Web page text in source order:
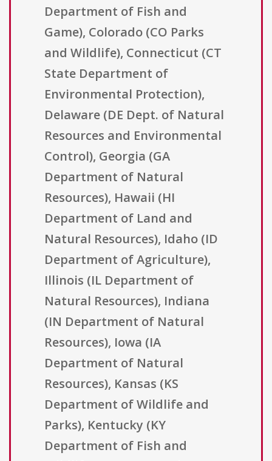
Department of Fish and
Game), Colorado (CO Parks
and Wildlife), Connecticut (CT
State Department of
Environmental Protection),
Delaware (DE Dept. of Natural
Resources and Environmental
Control), Georgia (GA
Department of Natural
Resources), Hawaii (HI
Department of Land and
Natural Resources), Idaho (ID
Department of Agriculture),
Illinois (IL Department of
Natural Resources), Indiana
(IN Department of Natural
Resources), Iowa (IA
Department of Natural
Resources), Kansas (KS
Department of Wildlife and
Parks), Kentucky (KY
Department of Fish and